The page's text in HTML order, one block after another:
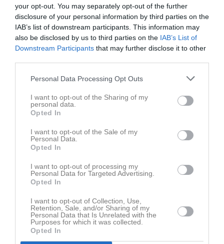
your opt-out. You may separately opt-out of the further
disclosure of your personal information by third parties on the
IAB’s list of downstream participants. This information may
also be disclosed by us to third parties on the IAB’s List of
Downstream Participants that may further disclose it to other
Personal Data Processing Opt Outs
I want to opt-out of the Sharing of my
personal data.
Opted In
I want to opt-out of the Sale of my
Personal Data.
Opted In
I want to opt-out of processing my
Personal Data for Targeted Advertising.
Opted In
I want to opt-out of Collection, Use,
Retention, Sale, and/or Sharing of my
Personal Data that Is Unrelated with the
Purposes for which it was collected.
Opted In
Kontaktinformation
Adress
c/o Jonny Aronsson Idrottsgatan 19
Telefon
0708-987666
Orgnr
802432-0965
Kontonr
Öppettider
Träning/spel tisdagar & lördagar kl 10-14.
Adress sommar: Salmeredsv. 6, Landvetter
Vinter: Hönekullav. 23, Mölnlycke